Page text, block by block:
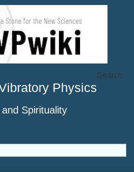
Physics
Spirituality
Search